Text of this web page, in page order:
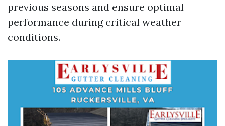
previous seasons and ensure optimal
performance during critical weather
conditions.